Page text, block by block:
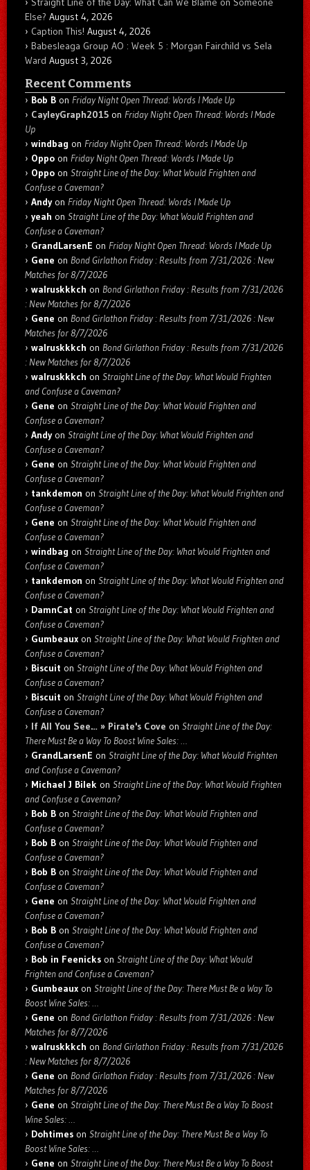
Else? August 4, 2026
Caption This! August 4, 2026
Babesleaga Group AO : Week 5 : Morgan Fairchild vs Sela
Ward August 3, 2026
Recent Comments
Bob B on Friday Night Open Thread: Words I Made Up
CayleyGraph2015 on Friday Night Open Thread: Words I Made
Up
windbag on Friday Night Open Thread: Words I Made Up
Oppo on Friday Night Open Thread: Words I Made Up
Oppo on Straight Line of the Day: What Would Frighten and
Confuse a Caveman?
Andyon Friday Night Open Thread: Words I Made Up
yeah on Straight Line of the Day: What Would Frighten and
Confuse a Caveman?
GrandLarsenE on Friday Night Open Thread: Words I Made Up
Gene on Bond Girlathon Friday : Results from 7/31/2026 : New
Matches for 8/7/2026
walruskkkch on Bond Girlathon Friday : Results from 7/31/2026
: New Matches for 8/7/2026
Gene on Bond Girlathon Friday : Results from 7/31/2026 : New
Matches for 8/7/2026
walruskkkch on Bond Girlathon Friday : Results from 7/31/2026
: New Matches for 8/7/2026
walruskkkch on Straight Line of the Day: What Would Frighten
and Confuse a Caveman?
Gene on Straight Line of the Day: What Would Frighten and
Confuse a Caveman?
Andyon Straight Line of the Day: What Would Frighten and
Confuse a Caveman?
Gene on Straight Line of the Day: What Would Frighten and
Confuse a Caveman?
tankdemon on Straight Line of the Day: What Would Frighten and
Confuse a Caveman?
Gene on Straight Line of the Day: What Would Frighten and
Confuse a Caveman?
windbag on Straight Line of the Day: What Would Frighten and
Confuse a Caveman?
tankdemon on Straight Line of the Day: What Would Frighten and
Confuse a Caveman?
DamnCat on Straight Line of the Day: What Would Frighten and
Confuse a Caveman?
Gumbeaux on Straight Line of the Day: What Would Frighten and
Confuse a Caveman?
Biscuit on Straight Line of the Day: What Would Frighten and
Confuse a Caveman?
Biscuit on Straight Line of the Day: What Would Frighten and
Confuse a Caveman?
If All You See… » Pirate's Cove on Straight Line of the Day:
There Must Be a Way To Boost Wine Sales: …
GrandLarsenE on Straight Line of the Day: What Would Frighten
and Confuse a Caveman?
Michael J Bilek on Straight Line of the Day: What Would Frighten
and Confuse a Caveman?
Bob B on Straight Line of the Day: What Would Frighten and
Confuse a Caveman?
Bob B on Straight Line of the Day: What Would Frighten and
Confuse a Caveman?
Bob B on Straight Line of the Day: What Would Frighten and
Confuse a Caveman?
Gene on Straight Line of the Day: What Would Frighten and
Confuse a Caveman?
Bob B on Straight Line of the Day: What Would Frighten and
Confuse a Caveman?
Bob in Feenicks on Straight Line of the Day: What Would
Frighten and Confuse a Caveman?
Gumbeaux on Straight Line of the Day: There Must Be a Way To
Boost Wine Sales: …
Gene on Bond Girlathon Friday : Results from 7/31/2026 : New
Matches for 8/7/2026
walruskkkch on Bond Girlathon Friday : Results from 7/31/2026
: New Matches for 8/7/2026
Gene on Bond Girlathon Friday : Results from 7/31/2026 : New
Matches for 8/7/2026
Gene on Straight Line of the Day: There Must Be a Way To Boost
Wine Sales: …
Dohtimes on Straight Line of the Day: There Must Be a Way To
Boost Wine Sales: …
Gene on Straight Line of the Day: There Must Be a Way To Boost